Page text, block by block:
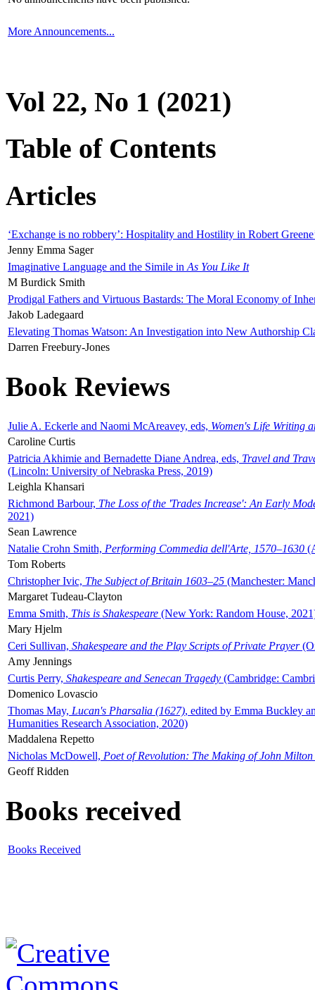
More Announcements...
Vol 22, No 1 (2021)
Table of Contents
Articles
‘Exchange is no robbery’: Hospitality and Hostility in Robert
Jenny Emma Sager
Imaginative Language and the Simile in As You Like It
M Burdick Smith
Prodigal Fathers and Virtuous Bastards: The Moral Economy of
Jakob Ladegaard
Elevating Thomas Watson: An Investigation into New Authorship
Darren Freebury-Jones
Book Reviews
Julie A. Eckerle and Naomi McAreavey, eds, Women's Life Writing
Caroline Curtis
Patricia Akhimie and Bernadette Diane Andrea, eds, Travel and
(Lincoln: University of Nebraska Press, 2019)
Leighla Khansari
Richmond Barbour, The Loss of the 'Trades Increase': An Early
2021)
Sean Lawrence
Natalie Crohn Smith, Performing Commedia dell'Arte, 1570–1630
Tom Roberts
Christopher Ivic, The Subject of Britain 1603–25 (Manchester:
Margaret Tudeau-Clayton
Emma Smith, This is Shakespeare (New York: Random House,
Mary Hjelm
Ceri Sullivan, Shakespeare and the Play Scripts of Private Prayer
Amy Jennings
Curtis Perry, Shakespeare and Senecan Tragedy (Cambridge:
Domenico Lovascio
Thomas May, Lucan's Pharsalia (1627), edited by Emma Buckley
Humanities Research Association, 2020)
Maddalena Repetto
Nicholas McDowell, Poet of Revolution: The Making of John Milton
Geoff Ridden
Books received
Books Received